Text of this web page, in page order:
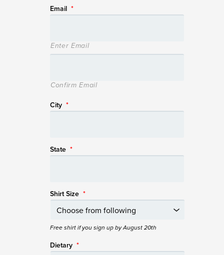
Email *
Enter Email
Confirm Email
City *
State *
Shirt Size *
Free shirt if you sign up by August 20th
Dietary *